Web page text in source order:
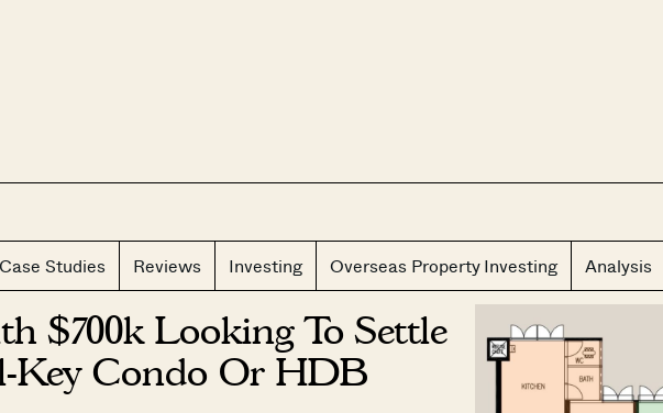
Case Studies Reviews Investing Overseas Property Investing Analysis
$700k Looking To Settle
Key Condo Or HDB